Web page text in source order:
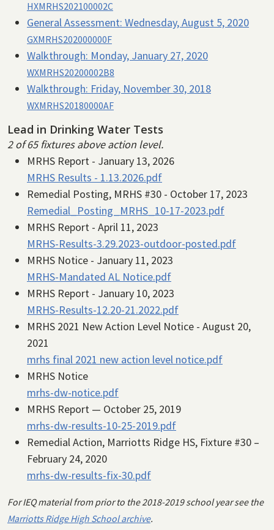
HXMRHS202100002C
General Assessment: Wednesday, August 5, 2020
GXMRHS202000000F
Walkthrough: Monday, January 27, 2020
WXMRHS20200002B8
Walkthrough: Friday, November 30, 2018
WXMRHS20180000AF
Lead in Drinking Water Tests
2 of 65 fixtures above action level.
MRHS Report - January 13, 2026
MRHS Results - 1.13.2026.pdf
Remedial Posting, MRHS #30 - October 17, 2023
Remedial_Posting_MRHS_10-17-2023.pdf
MRHS Report - April 11, 2023
MRHS-Results-3.29.2023-outdoor-posted.pdf
MRHS Notice - January 11, 2023
MRHS-Mandated AL Notice.pdf
MRHS Report - January 10, 2023
MRHS-Results-12.20-21.2022.pdf
MRHS 2021 New Action Level Notice - August 20,
2021
mrhs final 2021 new action level notice.pdf
MRHS Notice
mrhs-dw-notice.pdf
MRHS Report — October 25, 2019
mrhs-dw-results-10-25-2019.pdf
Remedial Action, Marriotts Ridge HS, Fixture #30 –
February 24, 2020
mrhs-dw-results-fix-30.pdf
For IEQ material from prior to the 2018-2019 school year see the
Marriotts Ridge High School archive.